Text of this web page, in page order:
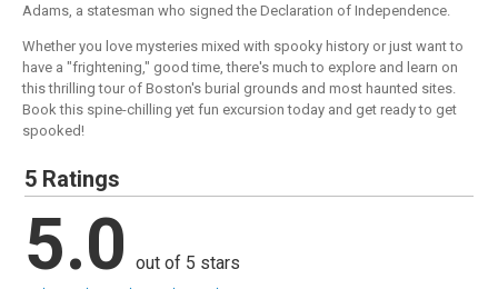
Adams, a statesman who signed the Declaration of Independence.
Whether you love mysteries mixed with spooky history or just want to
have a "frightening," good time, there's much to explore and learn on
this thrilling tour of Boston's burial grounds and most haunted sites.
Book this spine-chilling yet fun excursion today and get ready to get
spooked!
5 Ratings
5.0 out of 5 stars